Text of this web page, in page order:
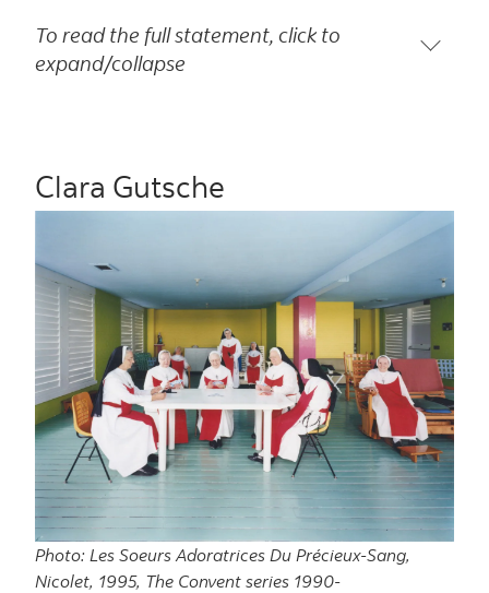
To read the full statement, click to
expand/collapse
Clara Gutsche
Photo: Les Soeurs Adoratrices Du Précieux-Sang,
Nicolet, 1995, The Convent series 1990-